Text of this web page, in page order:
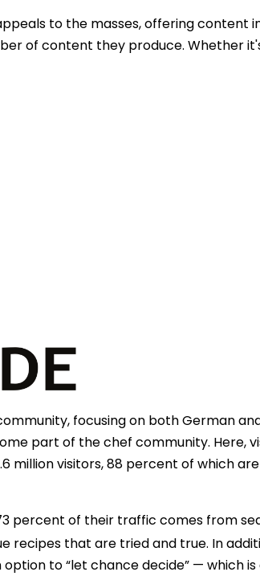
to the masses, offering content
of content they produce. Whether
focusing on both German
part of the chef community. Here,
million visitors, 88 percent of which
percent of their traffic comes from
recipes that are tried and true. In
to “let chance decide” — which